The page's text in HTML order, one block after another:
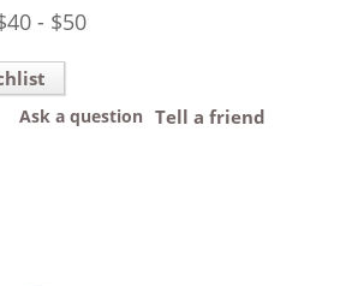
40 - $50
Tell a friend
Ask a question